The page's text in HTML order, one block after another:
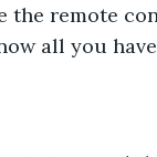
the remote
all you